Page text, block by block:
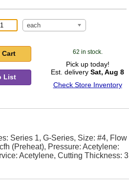
each
Cart
List
62 in stock.
Pick up today!
Est. deliverySat, Aug 8
Check Store Inventory
Series 1, G-Series, Size: #4, Flow
(Preheat), Pressure: Acetylene:
Acetylene, Cutting Thickness: 3